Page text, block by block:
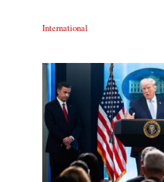
International